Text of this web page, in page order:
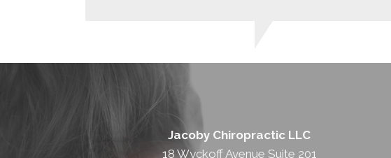
Jacoby Chiropractic LLC
18 Wyckoff Avenue Suite 201